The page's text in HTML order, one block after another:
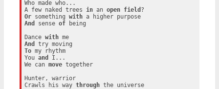
Who made who...
A few naked trees in an open field
Or something with
a higher purpose
And
sense of being
Dance with
me
And
To my rhythm
You and
I...
We can move together
Hunter, warrior
Crawls his way through the universe